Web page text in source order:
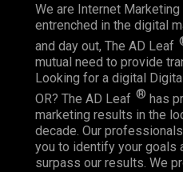
We are Internet
entrenched in the digital
and day out, The AD Leaf
mutual need to provide
Looking for a digital
OR? The AD Leaf ® has
marketing results in the
decade. Our
you to identify your goals
surpass our results. We